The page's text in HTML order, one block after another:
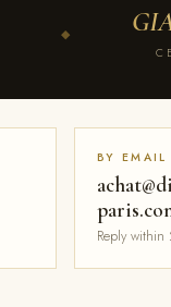
◆
BY EMAIL
Reply